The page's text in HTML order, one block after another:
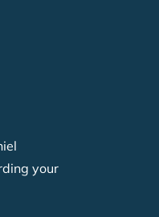
your